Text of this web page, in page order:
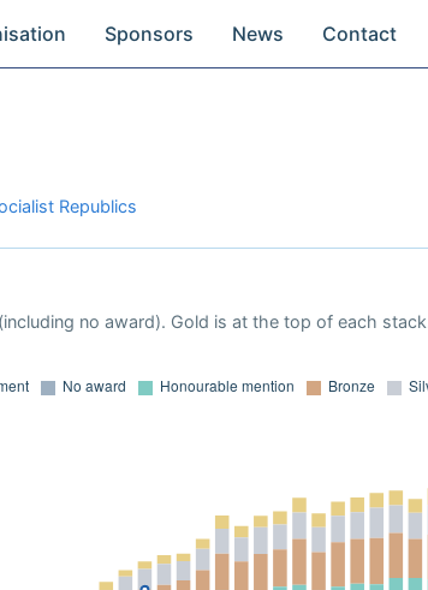
Sponsors News Contact
Republics
no award). Gold is at the top of each